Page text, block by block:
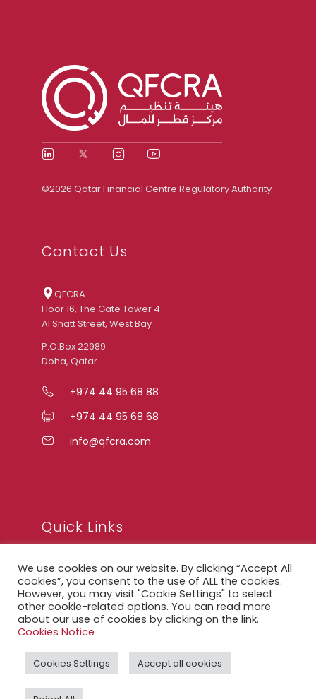
©2026 Qatar Financial Centre Regulatory Authority
Contact Us
QFCRA
Floor 16, The Gate Tower 4
Al Shatt Street, West Bay
P.O.Box 22989
Doha, Qatar
+974 44 95 68 88
+974 44 95 68 68
info@qfcra.com
Quick Links
FAQ
Privacy Notice
Legal Notice
QFCRA Webmail
We use cookies on our website. By clicking “Accept All
cookies”, you consent to the use of ALL the cookies.
However, you may visit "Cookie Settings" to select
other cookie-related options. You can read more
about our use of cookies by clicking on the link.
Cookies Notice
Cookies Settings Accept all cookies